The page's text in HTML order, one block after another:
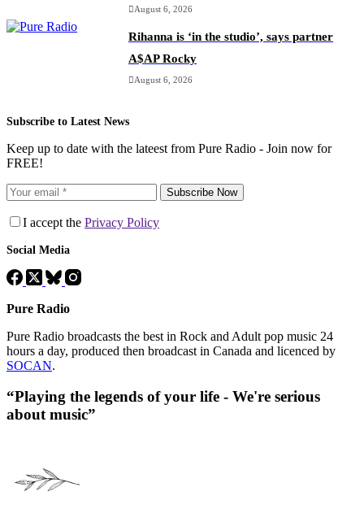
August 6, 2026
Rihanna is ‘in the studio’, says partner
A$AP Rocky
August 6, 2026
Subscribe to Latest News
Keep up to date with the lateest from Pure Radio - Join now for
FREE!
Subscribe Now
I accept the Privacy Policy
Social Media
Pure Radio
Pure Radio broadcasts the best in Rock and Adult pop music 24
hours a day, produced then broadcast in Canada and licenced by
SOCAN.
“Playing the legends of your life - We're serious
about music”